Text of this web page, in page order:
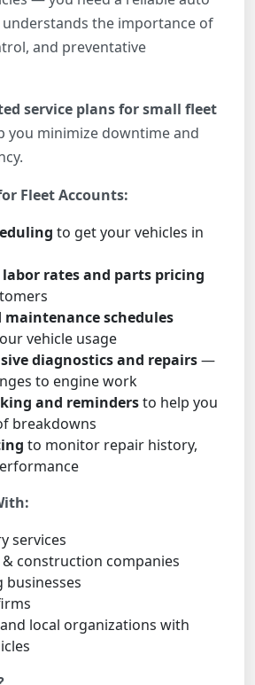
the importance of
and preventative
service plans for small fleet
you minimize downtime and
Fleet Accounts:
to get your vehicles in
rates and parts pricing
maintenance schedules
vehicle usage
diagnostics and repairs—
to engine work
and remindersto help you
breakdowns
to monitor repair history,
services
construction companies
businesses
local organizations with